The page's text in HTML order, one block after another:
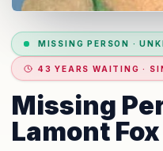
MISSING PERSON ·
43 YEARS WAITING ·
Missing
Lamont Fox